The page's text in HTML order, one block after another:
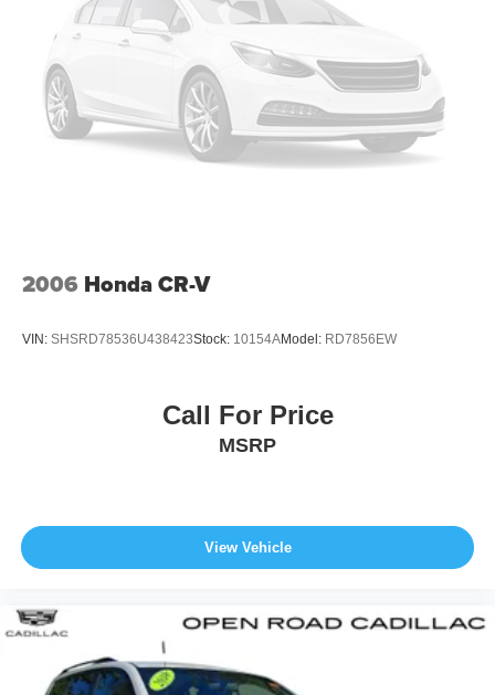
Express Open/Close Sliding And Tilting Glass 1st And
2nd Row Sunroof w/Power Sunshade
Fixed Rear Window w/Wiper and Defroster
Fully Galvanized Steel Panels
Headlights-Automatic Highbeams
Power Liftgate Rear Cargo Access
Tires: 275/45R21
Wheels: 21" x 9.5J Aluminum Alloy -inc: black metal
2006 Honda CR-V
VIN: SHSRD78536U438423Stock: 10154AModel: RD7856EW
Call For Price
MSRP
View Vehicle